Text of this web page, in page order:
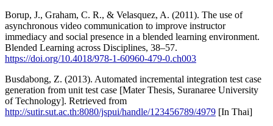
Borup, J., Graham, C. R., & Velasquez, A. (2011). The use of
asynchronous video communication to improve instructor
immediacy and social presence in a blended learning environment.
Blended Learning across Disciplines, 38–57.
https://doi.org/10.4018/978-1-60960-479-0.ch003
Busdabong, Z. (2013). Automated incremental integration test case
generation from unit test case [Mater Thesis, Suranaree University
of Technology]. Retrieved from
http://sutir.sut.ac.th:8080/jspui/handle/123456789/4979 [In Thai]